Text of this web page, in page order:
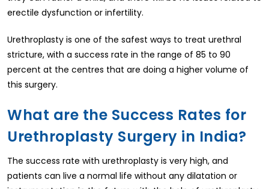
erectile dysfunction or infertility.
Urethroplasty is one of the safest ways to treat urethral
stricture, with a success rate in the range of 85 to 90
percent at the centres that are doing a higher volume of
this surgery.
What are the Success Rates for
Urethroplasty Surgery in India?
The success rate with urethroplasty is very high, and
patients can live a normal life without any dilatation or